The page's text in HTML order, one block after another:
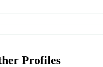
Profiles